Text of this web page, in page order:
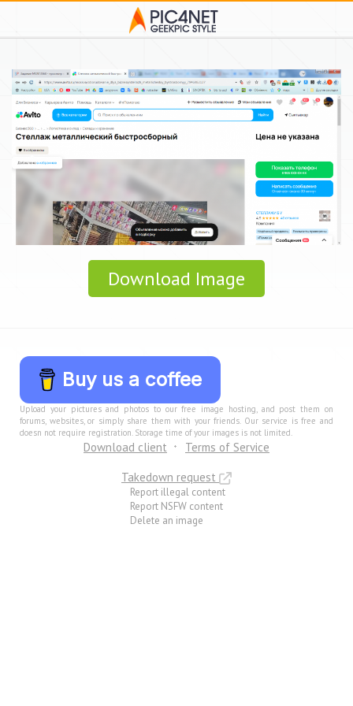
Download Image
Buy us a coffee
Upload your pictures and photos to our free image hosting, and post them on
forums, websites, or simply share them with your friends. Our service is free and
doesn not require registration. Storage time of your images is not limited.
Download client
Terms of Service
Takedown request
Report illegal content
Report NSFW content
Delete an image